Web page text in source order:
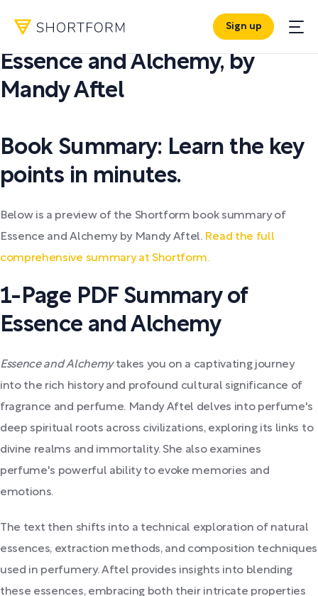
Sign up
PDF SUMMARY:
Essence and Alchemy, by
Mandy Aftel
Book Summary: Learn the key
points in minutes.
Below is a preview of the Shortform book summary of
Essence and Alchemy by Mandy Aftel. Read the full
comprehensive summary at Shortform.
1-Page PDF Summary of
Essence and Alchemy
Essence and Alchemytakes you on a captivating journey
into the rich history and profound cultural significance of
fragrance and perfume. Mandy Aftel delves into perfume's
deep spiritual roots across civilizations, exploring its links to
divine realms and immortality. She also examines
perfume's powerful ability to evoke memories and
emotions.
The text then shifts into a technical exploration of natural
essences, extraction methods, and composition techniques
used in perfumery. Aftel provides insights into blending
these essences, embracing both their intricate properties